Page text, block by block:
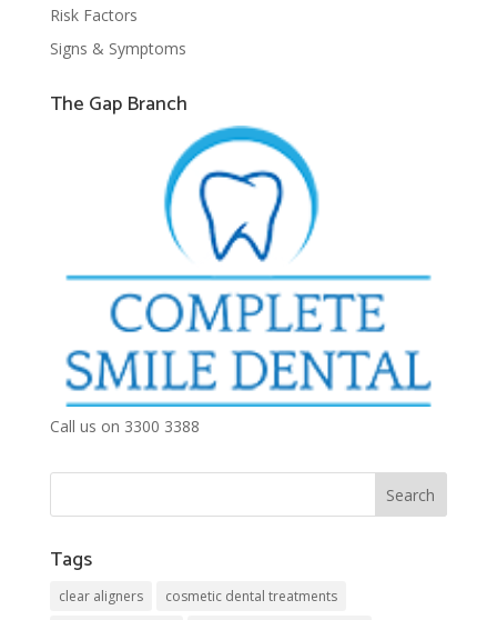
Risk Factors
Signs & Symptoms
The Gap Branch
Call us on 3300 3388
Tags
clear aligners
cosmetic dental treatments